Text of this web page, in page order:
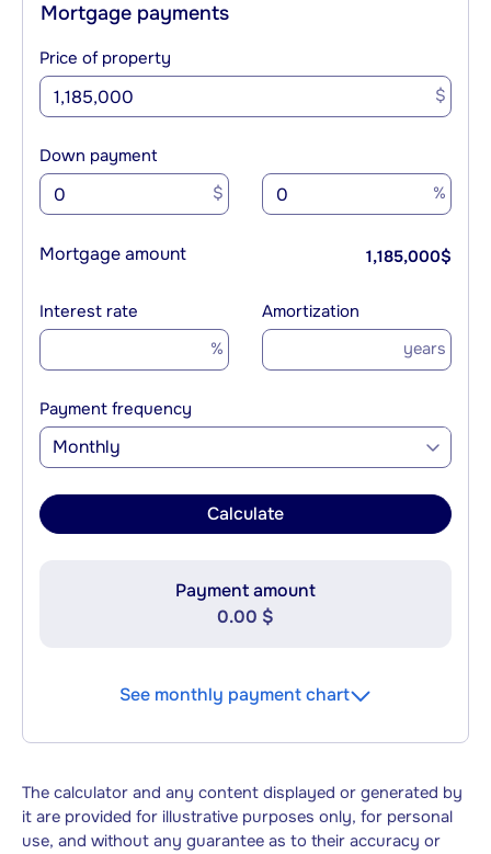
Mortgage payments
Price of property
$
Down payment
$ %
Mortgage amount 1,185,000$
Interest rate
%
Amortization
years
Payment frequency
Monthly
Calculate
Payment amount
0.00 $
See monthly payment chart
The calculator and any content displayed or generated by
it are provided for illustrative purposes only, for personal
use, and without any guarantee as to their accuracy or